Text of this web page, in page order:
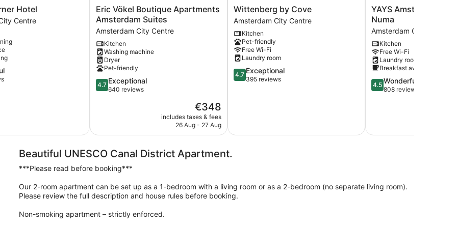
Hotel
Centre
Eric
Vökel
Boutique
Apartments
Amsterdam
Suites
Amsterdam
City
Centre
Eric Vökel Boutique Apartments
Amsterdam Suites
Amsterdam City Centre
Kitchen
Washing machine
Dryer
Pet-friendly
4.7
out
reviews
4.7 Exceptional
640 reviews
The
price
is
€348
includes taxes & fees
26 Aug - 27 Aug
Wittenberg
by
Cove
Amsterdam
City
Centre
Wittenberg by Cove
Amsterdam City Centre
Kitchen
Pet-friendly
Free Wi-Fi
Laundry room
4.7
out
4.7 Exceptional
395 reviews
YAYS
Amsterdam
Maritime
by
Numa
Amsterdam
City
Centre
YAYS Amsterdam
Numa
Amsterdam City Centre
Kitchen
Free Wi-Fi
Laundry room
Breakfast available
4.5
out
reviews
4.5 Wonderful
808 reviews
Beautiful UNESCO Canal District Apartment.
***Please read before booking***
Our 2-room apartment can be set up as a 1-bedroom with a living room or as a 2-bedroom (no separate living room).
Please review the full description and house rules before booking.
Non-smoking apartment – strictly enforced.